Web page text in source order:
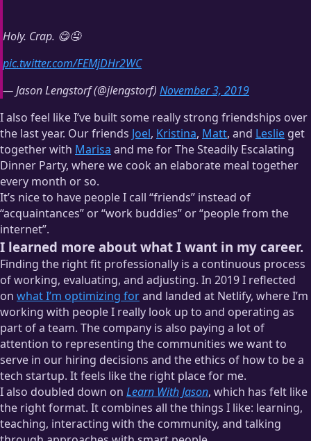
Holy. Crap. 😋🤤
pic.twitter.com/FEMjDHr2WC
— Jason Lengstorf (@jlengstorf) November 3, 2019
I also feel like I’ve built some really strong friendships over
the last year. Our friends Joel, Kristina, Matt, and Leslie get
together with Marisa and me for The Steadily Escalating
Dinner Party, where we cook an elaborate meal together
every month or so.
It’s nice to have people I call “friends” instead of
“acquaintances” or “work buddies” or “people from the
internet”.
I learned more about what I want in my career.
Finding the right fit professionally is a continuous process
of working, evaluating, and adjusting. In 2019 I reflected
on what I’m optimizing forand landed at Netlify, where I’m
working with people I really look up to and operating as
part of a team. The company is also paying a lot of
attention to representing the communities we want to
serve in our hiring decisions and the ethics of how to be a
tech startup. It feels like the right place for me.
I also doubled down on Learn With Jason, which has felt like
the right format. It combines all the things I like: learning,
teaching, interacting with the community, and talking